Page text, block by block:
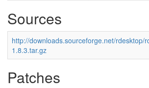
Sources
http://downloads.sourceforge.net/rdesktop/
1.8.3.tar.gz
Patches